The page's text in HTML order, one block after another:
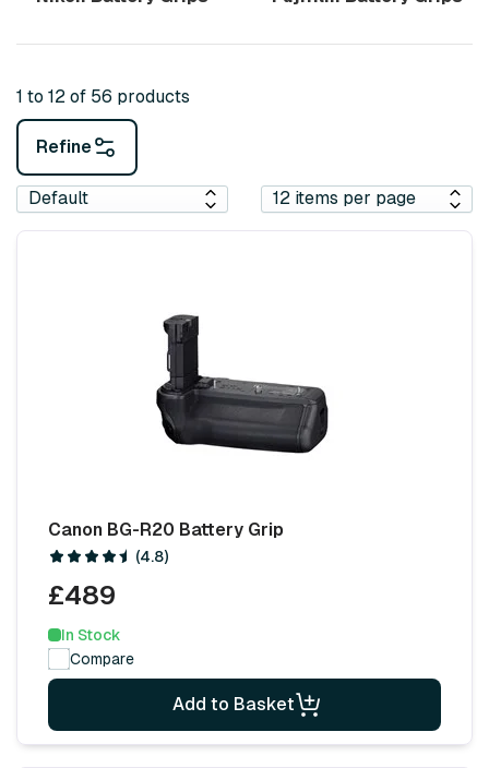
1 to 12 of 56 products
Refine
Canon BG-R20 Battery Grip
(4.8)
£489
In Stock
Compare
Add to Basket